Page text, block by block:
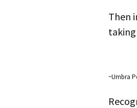
Then
taking
~Umbra